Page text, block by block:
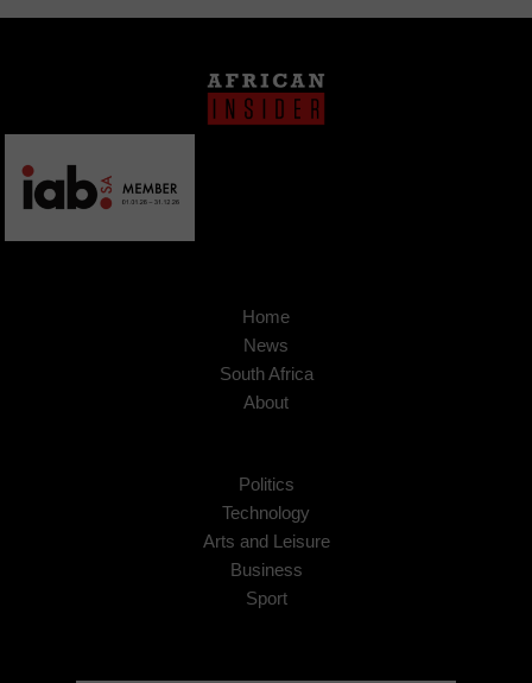
Home
News
South Africa
About
Politics
Technology
Arts and Leisure
Business
Sport